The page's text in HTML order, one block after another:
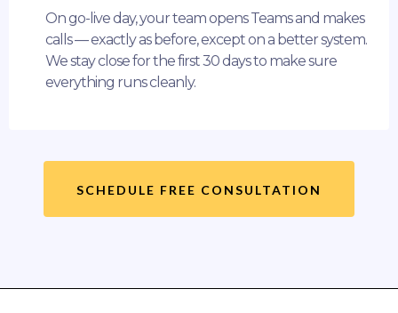
On go-live day, your team opens Teams and makes
calls — exactly as before, except on a better system.
We stay close for the first 30 days to make sure
everything runs cleanly.
SCHEDULE FREE CONSULTATION